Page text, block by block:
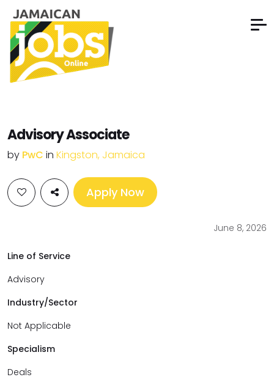
Advisory Associate
by PwC in Kingston, Jamaica
Apply Now
June 8, 2026
Line of Service
Advisory
Industry/Sector
Not Applicable
Specialism
Deals